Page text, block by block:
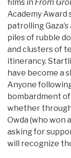
films in From
Academy Award
patrolling
piles of rubble
and clusters of
itinerancy.
have become a
Anyone
bombardment
whether
Owda (who won
asking for
will recognize